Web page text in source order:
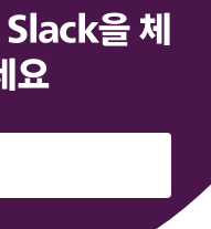
Slack을 체
요